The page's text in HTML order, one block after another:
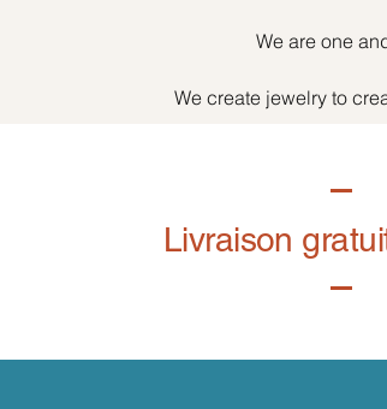
We are one
We create jewelry to
Livraison